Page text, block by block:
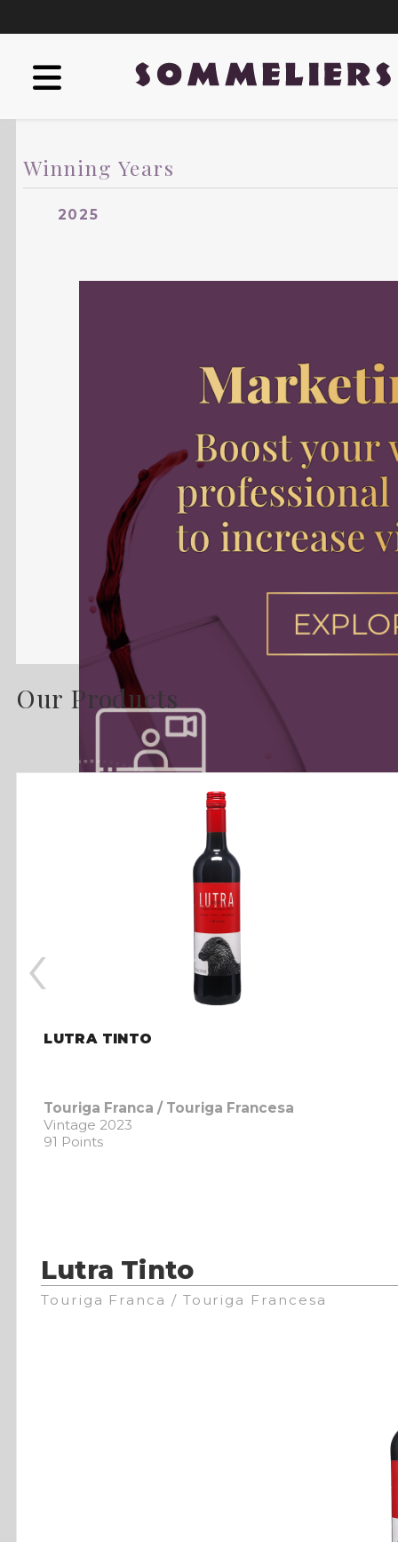
Winning Years
2025
Our Products
LUTRA TINTO
Touriga Franca / Touriga Francesa
Vintage 2023
91 Points
‹
Lutra Tinto
Touriga Franca / Touriga Francesa